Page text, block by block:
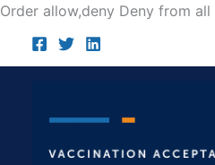
Order allow,deny Deny from all